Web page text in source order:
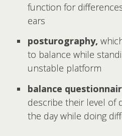
function for
ears
posturography,
to balance while
unstable platform
balance
describe their level of
the day while doing